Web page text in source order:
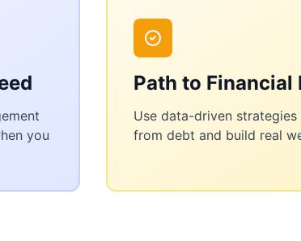
you
Path to Financial
Use data-driven
from debt and build real